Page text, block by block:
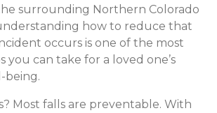
surrounding Northern Colorado
how to reduce that
occurs is one of the most
you can take for a loved one’s
being.
Most falls are preventable. With